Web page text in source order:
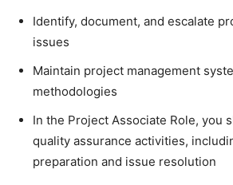
Identify, document, and escalate
issues
Maintain project management
methodologies
In the Project Associate Role, you
quality assurance activities,
preparation and issue resolution